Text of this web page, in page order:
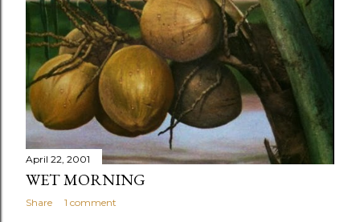
April 22, 2001
WET MORNING
Share 1 comment